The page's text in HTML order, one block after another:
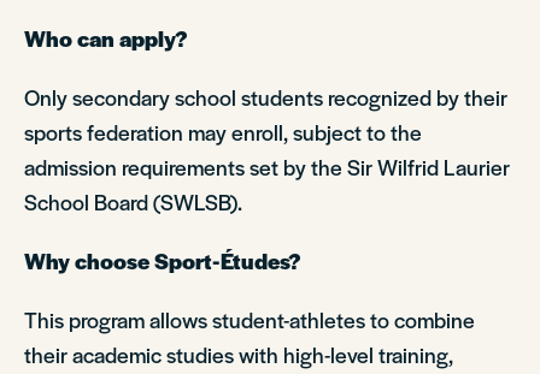
Who can apply?
Only secondary school students recognized by their
sports federation may enroll, subject to the
admission requirements set by the Sir Wilfrid Laurier
School Board (SWLSB).
Why choose Sport-Études?
This program allows student-athletes to combine
their academic studies with high-level training,